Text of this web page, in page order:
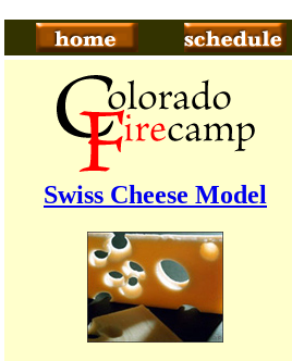
Swiss Cheese Model